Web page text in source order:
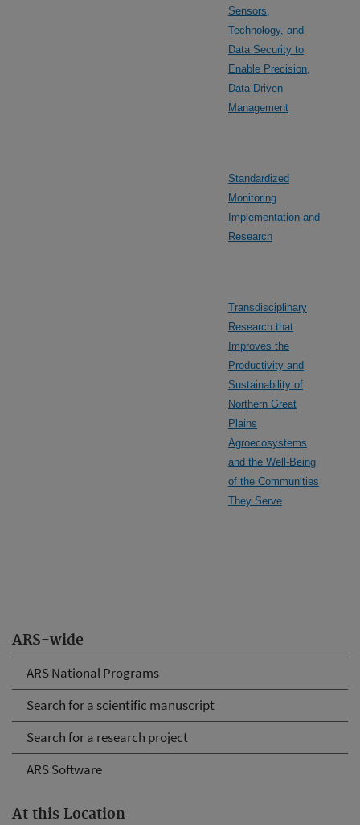
ARS-wide
ARS National Programs
Search for a scientific manuscript
Search for a research project
ARS Software
At this Location
Sensors,
Technology, and
Data Security to
Enable Precision,
Data-Driven
Management
Standardized
Monitoring
Implementation and
Research
Transdisciplinary
Research that
Improves the
Productivity and
Sustainability of
Northern Great
Plains
Agroecosystems
and the Well-Being
of the Communities
They Serve